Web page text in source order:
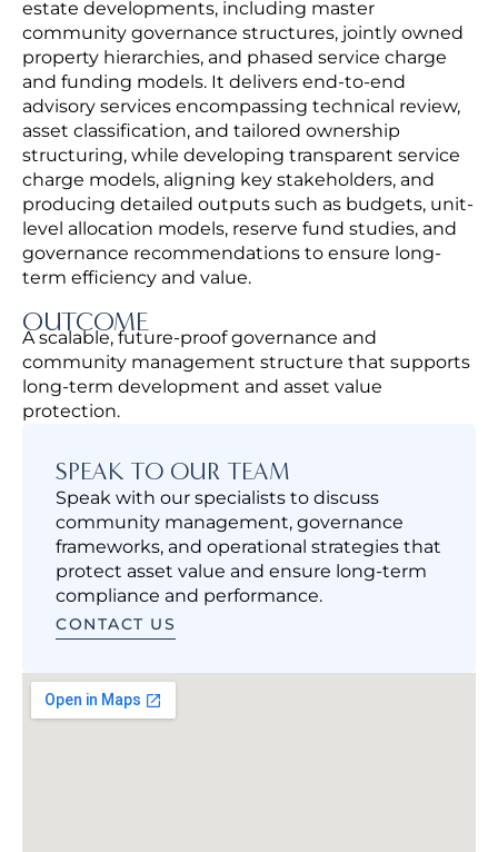
estate developments, including master
community governance structures, jointly owned
property hierarchies, and phased service charge
and funding models. It delivers end-to-end
advisory services encompassing technical review,
asset classification, and tailored ownership
structuring, while developing transparent service
charge models, aligning key stakeholders, and
producing detailed outputs such as budgets, unit-
level allocation models, reserve fund studies, and
governance recommendations to ensure long-
term efficiency and value.
OUTCOME
A scalable, future-proof governance and
community management structure that supports
long-term development and asset value
protection.
SPEAK TO OUR TEAM
Speak with our specialists to discuss
community management, governance
frameworks, and operational strategies that
protect asset value and ensure long-term
compliance and performance.
CONTACT US